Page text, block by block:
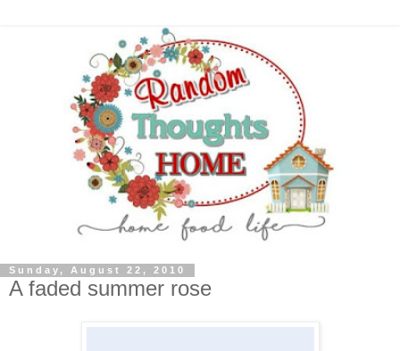
Sunday, August 22, 2010
A faded summer rose